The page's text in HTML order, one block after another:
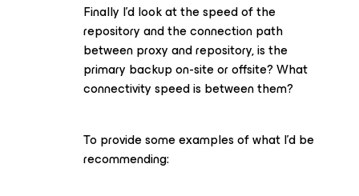
Finally I’d look at the speed of the
repository and the connection path
between proxy and repository, is the
primary backup on-site or offsite? What
connectivity speed is between them?
To provide some examples of what I’d be
recommending: